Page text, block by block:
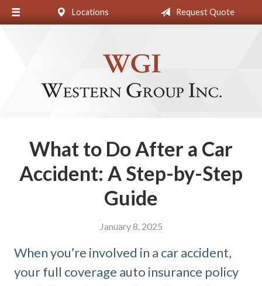
Locations Request Quote
What to Do After a Car
Accident: A Step-by-Step
Guide
January 8, 2025
When you’re involved in a car accident,
your full coverage auto insurance policy
About Us